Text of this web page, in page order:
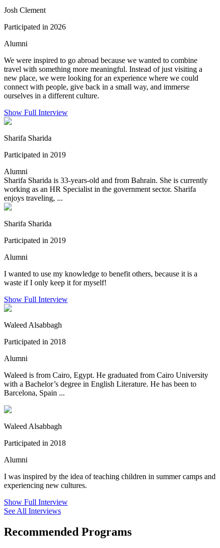
Josh Clement
Participated in 2026
Alumni
We were inspired to go abroad because we wanted to combine
travel with something more meaningful. Instead of just visiting a
new place, we were looking for an experience where we could
connect with people, give back in a small way, and immerse
ourselves in a different culture.
Show Full Interview
Sharifa Sharida
Participated in 2019
Alumni
Sharifa Sharida is 33-years-old and from Bahrain. She is currently
working as an HR Specialist in the government sector. Sharifa
enjoys traveling, ...
Sharifa Sharida
Participated in 2019
Alumni
I wanted to use my knowledge to benefit others, because it is a
waste if I only keep it for myself!
Show Full Interview
Waleed Alsabbagh
Participated in 2018
Alumni
Waleed is from Cairo, Egypt. He graduated from Cairo University
with a Bachelor’s degree in English Literature. He has been to
Barcelona, Spain ...
Waleed Alsabbagh
Participated in 2018
Alumni
I was inspired by the idea of teaching children in summer camps and
experiencing new cultures.
Show Full Interview
See All Interviews
Recommended Programs